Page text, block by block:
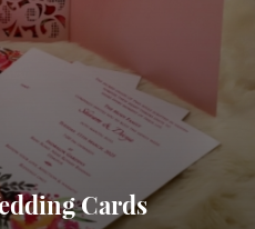
Cards